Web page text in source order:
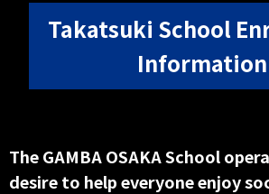
Takatsuki School
Information
The GAMBA OSAKA School
desire to help everyone enjoy